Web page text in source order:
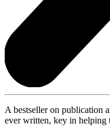
A bestseller on publication
ever written, key in helping